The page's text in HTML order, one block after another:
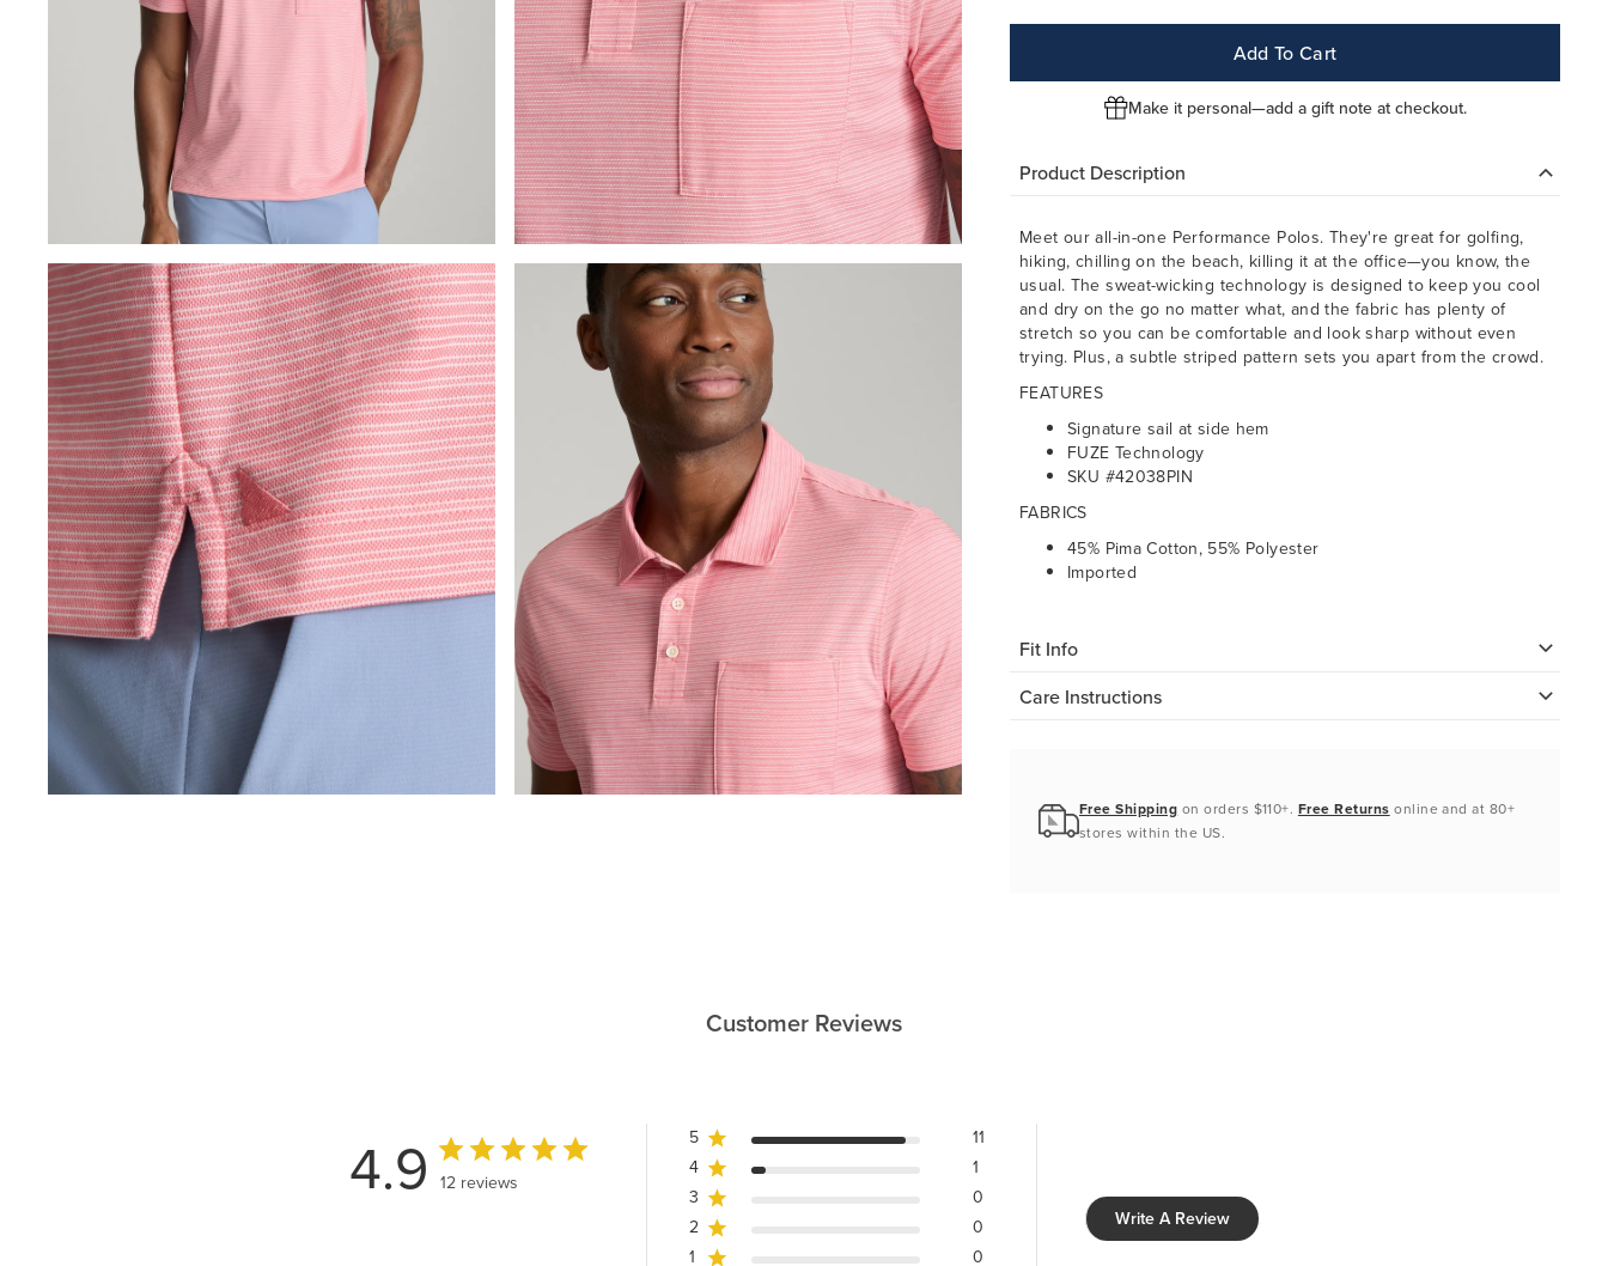
Add To Cart
Make it personal—add a gift note at checkout.
Product Description
Meet our all-in-one Performance Polos. They're great for golfing,
hiking, chilling on the beach, killing it at the office—you know, the
usual. The sweat-wicking technology is designed to keep you cool
and dry on the go no matter what, and the fabric has plenty of
stretch so you can be comfortable and look sharp without even
trying. Plus, a subtle striped pattern sets you apart from the crowd.
FEATURES
Signature sail at side hem
FUZE Technology
SKU #42038PIN
FABRICS
45% Pima Cotton, 55% Polyester
Imported
Fit Info
Care Instructions
Free Shipping on orders $110+. Free Returns online and at 80+
stores within the US.
Customer Reviews
4.9 12 reviews
5
11
4
1
3
0
2
0
1
0
Write A Review